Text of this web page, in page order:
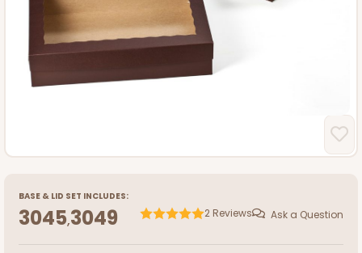
BASE & LID SET INCLUDES:
3045,3049 2 Reviews Ask a Question